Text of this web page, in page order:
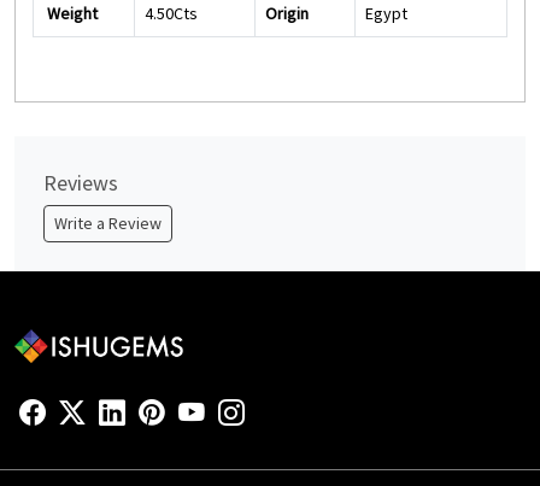
Weight 4.50Cts Origin Egypt
Reviews
Write a Review